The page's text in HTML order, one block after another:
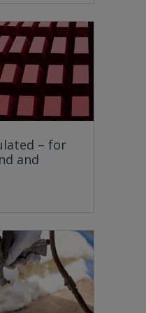
– for
and